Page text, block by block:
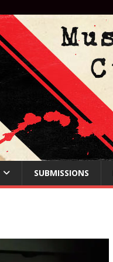
SUBMISSIONS